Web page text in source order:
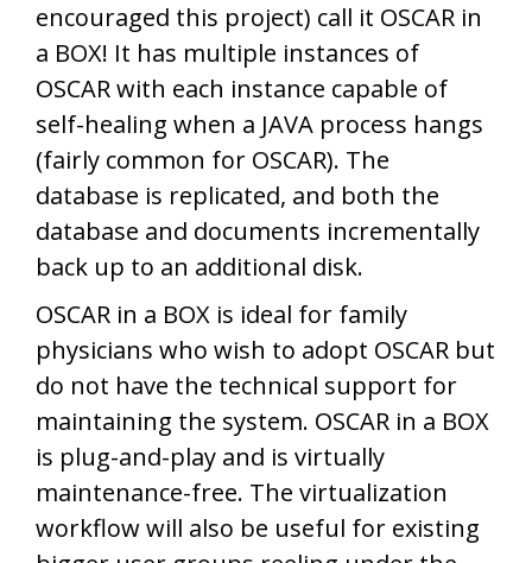
encouraged this project) call it OSCAR in
a BOX! It has multiple instances of
OSCAR with each instance capable of
self-healing when a JAVA process hangs
(fairly common for OSCAR). The
database is replicated, and both the
database and documents incrementally
back up to an additional disk.
OSCAR in a BOX is ideal for family
physicians who wish to adopt OSCAR but
do not have the technical support for
maintaining the system. OSCAR in a BOX
is plug-and-play and is virtually
maintenance-free. The virtualization
workflow will also be useful for existing